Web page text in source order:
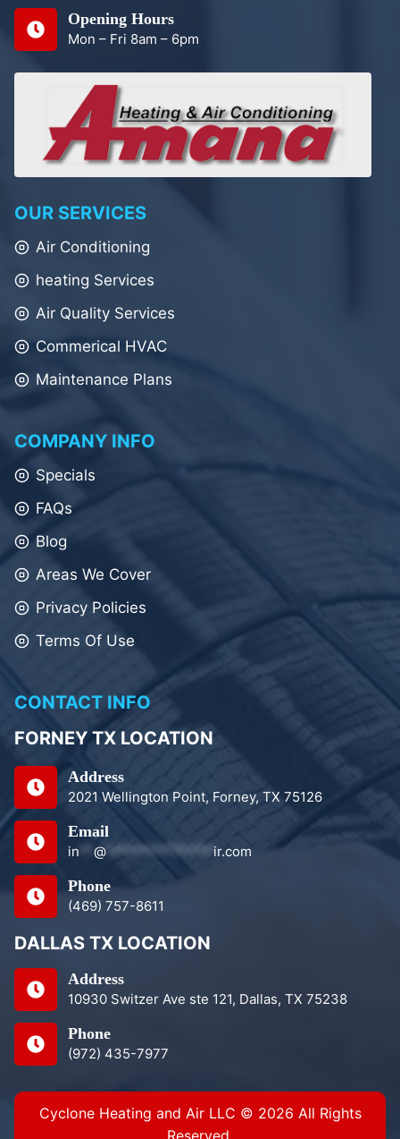
Opening Hours
Mon – Fri 8am – 6pm
OUR SERVICES
Air Conditioning
heating Services
Air Quality Services
Commerical HVAC
Maintenance Plans
COMPANY INFO
Specials
FAQs
Blog
Areas We Cover
Privacy Policies
Terms Of Use
CONTACT INFO
FORNEY TX LOCATION
Address
2021 Wellington Point, Forney, TX 75126
Email
in ** @ ***************ir.com
Phone
(469) 757-8611
DALLAS TX LOCATION
Address
10930 Switzer Ave ste 121, Dallas, TX 75238
Phone
(972) 435-7977
Cyclone Heating and Air LLC © 2026 All Rights
Reserved.